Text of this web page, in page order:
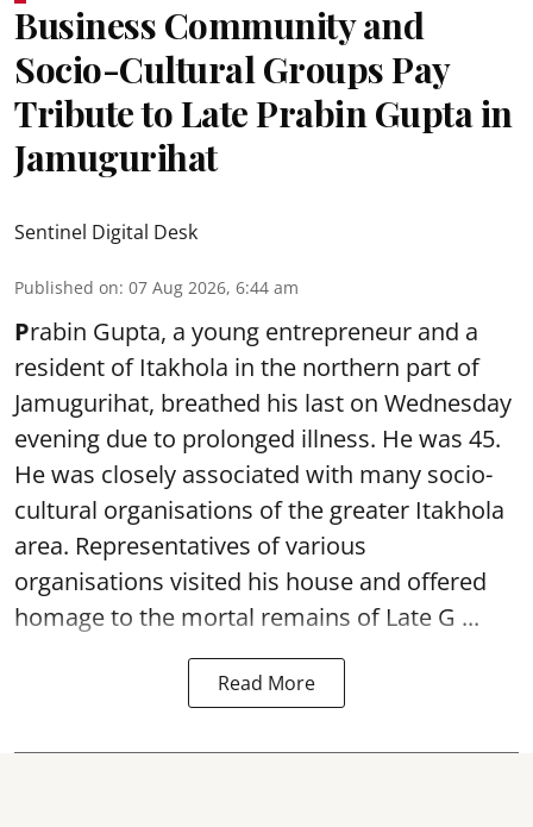
Business Community and
Socio-Cultural Groups Pay
Tribute to Late Prabin Gupta in
Jamugurihat
Sentinel Digital Desk
Published on: 07 Aug 2026, 6:44 am
Prabin Gupta, a young entrepreneur and a
resident of Itakhola in the northern part of
Jamugurihat, breathed his last on Wednesday
evening due to prolonged illness. He was 45.
He was closely associated with many socio-
cultural organisations of the greater Itakhola
area. Representatives of various
organisations visited his house and offered
homage to the mortal remains of Late G ...
Read More